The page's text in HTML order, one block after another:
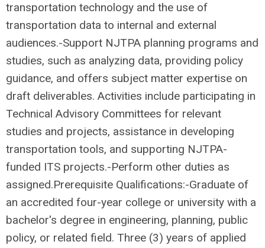
transportation technology and the use of
transportation data to internal and external
audiences.-Support NJTPA planning programs and
studies, such as analyzing data, providing policy
guidance, and offers subject matter expertise on
draft deliverables. Activities include participating in
Technical Advisory Committees for relevant
studies and projects, assistance in developing
transportation tools, and supporting NJTPA-
funded ITS projects.-Perform other duties as
assigned.Prerequisite Qualifications:-Graduate of
an accredited four-year college or university with a
bachelor's degree in engineering, planning, public
policy, or related field. Three (3) years of applied